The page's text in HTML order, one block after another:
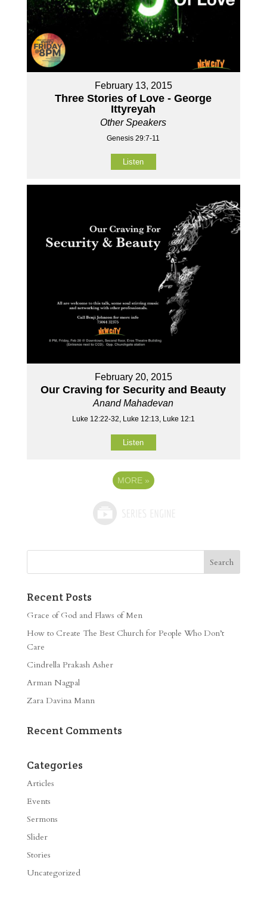
February 13, 2015
Three Stories of Love - George
Ittyreyah
Other Speakers
Genesis 29:7-11
Listen
February 20, 2015
Our Craving for Security and Beauty
Anand Mahadevan
Luke 12:22-32, Luke 12:13, Luke 12:1
Listen
MORE »
Recent Posts
Grace of God and Flaws of Men
How to Create The Best Church for People Who Don’t
Care
Cindrella Prakash Asher
Arman Nagpal
Zara Davina Mann
Recent Comments
Categories
Articles
Events
Sermons
Slider
Stories
Uncategorized